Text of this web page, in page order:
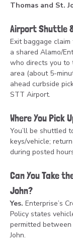
Thomas and St.
Airport Shuttle
Exit baggage
a shared Alamo/
who directs you to
area (about 5-
ahead curbside
STT Airport.
Where You Pick
You’ll be shuttled
keys/vehicle;
during posted
Can You Take
John?
Yes. Enterprise’s
Policy states
permitted between
John.